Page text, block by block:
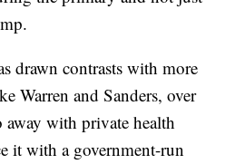
drawn contrasts with more
Warren and Sanders, over
with private health
it with a government-run